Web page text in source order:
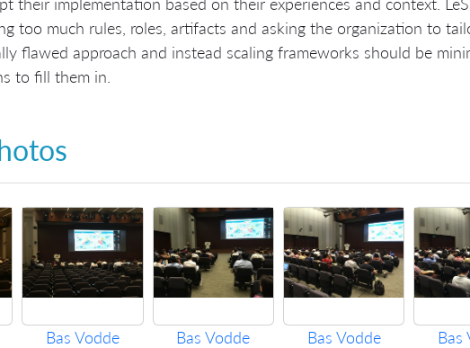
too much rules, roles, artifacts and asking the organization to
flawed approach and instead scaling frameworks should be
to fill them in.
Bas Vodde Bas Vodde Bas Vodde Bas